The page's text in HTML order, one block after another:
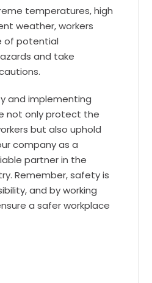
temperatures, high
weather, workers
of potential
and take
and implementing
not only protect the
but also uphold
company as a
partner in the
Remember, safety is
and by working
a safer workplace